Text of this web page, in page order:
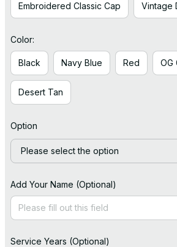
Embroidered Classic Cap Vintage
Color:
Black Navy Blue Red OG
Desert Tan
Option
Please select the option
Add Your Name (Optional)
Service Years (Optional)